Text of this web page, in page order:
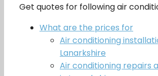
Get quotes for following air
What are the prices for
Air conditioning
Lanarkshire
Air conditioning repairs